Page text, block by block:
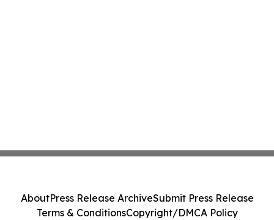
AboutPress Release ArchiveSubmit Press Release
Terms & ConditionsCopyright/DMCA Policy